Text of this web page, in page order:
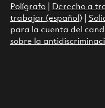
Polígrafo| Derecho a
trabajar (español)
para la cuenta del
sobre la